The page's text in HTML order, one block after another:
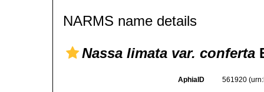
NARMS name details
Nassa limata var. conferta
AphiaID 561920